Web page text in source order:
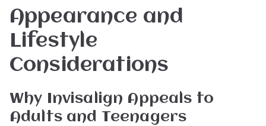
Appearance and
Lifestyle
Considerations
Why Invisalign Appeals to
Adults and Teenagers